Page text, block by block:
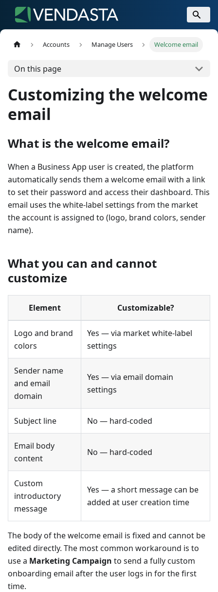
Accounts Manage Users Welcome email
On this page
Customizing the welcome
email
What is the welcome email?
When a Business App user is created, the platform
automatically sends them a welcome email with a link
to set their password and access their dashboard. This
email uses the white-label settings from the market
the account is assigned to (logo, brand colors, sender
name).
What you can and cannot
customize
Element Customizable?
Logo and brand
colors
Yes — via market white-label
settings
Sender name
and email
domain
Yes — via email domain
settings
Subject line No — hard-coded
Email body
content
No — hard-coded
Custom
introductory
message
Yes — a short message can be
added at user creation time
The body of the welcome email is fixed and cannot be
edited directly. The most common workaround is to
use a Marketing Campaign to send a fully custom
onboarding email after the user logs in for the first
time.